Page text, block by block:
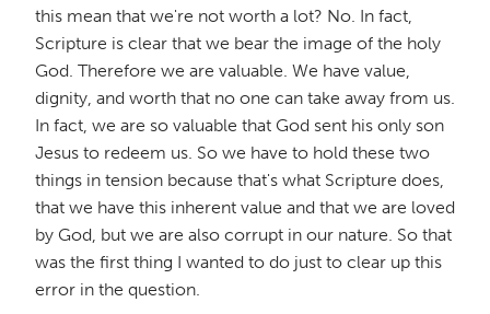
this mean that we're not worth a lot? No. In fact,
Scripture is clear that we bear the image of the holy
God. Therefore we are valuable. We have value,
dignity, and worth that no one can take away from us.
In fact, we are so valuable that God sent his only son
Jesus to redeem us. So we have to hold these two
things in tension because that's what Scripture does,
that we have this inherent value and that we are loved
by God, but we are also corrupt in our nature. So that
was the first thing I wanted to do just to clear up this
error in the question.